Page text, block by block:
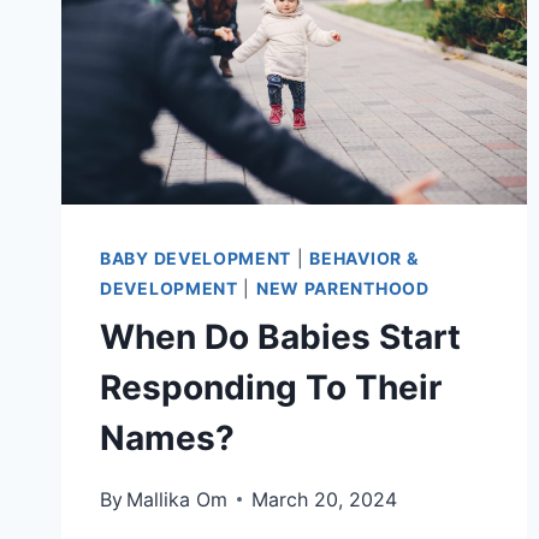
BABY DEVELOPMENT |BEHAVIOR &
DEVELOPMENT
NEW PARENTHOOD
When Do Babies Start
Responding To Their
Names?
By Mallika Om March 20, 2024